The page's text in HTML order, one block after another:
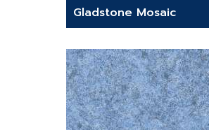
Gladstone Mosaic